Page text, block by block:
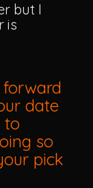
but I
is
date
to
so
pick